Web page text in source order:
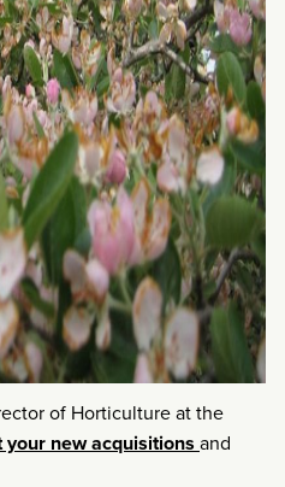
of Horticulture at the
new acquisitions and